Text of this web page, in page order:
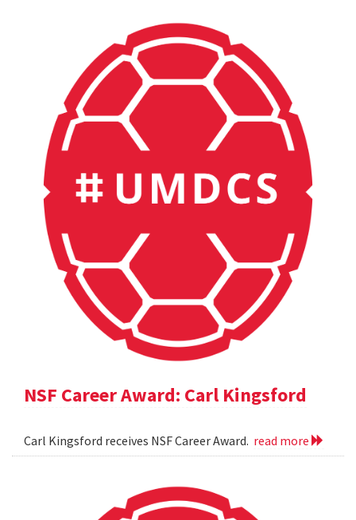
NSF Career Award: Carl Kingsford
Carl Kingsford receives NSF Career Award. read more